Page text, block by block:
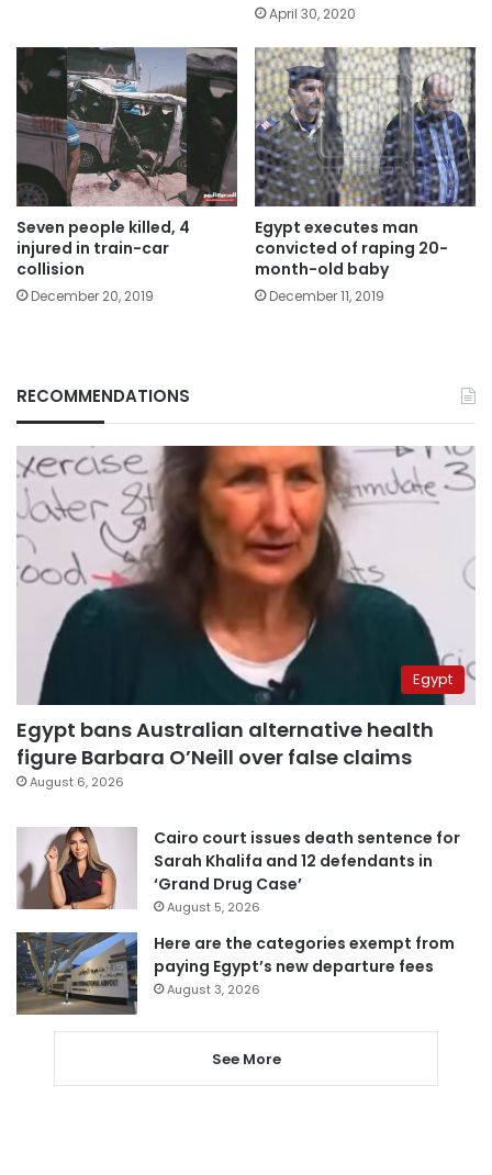
April 30, 2020
Seven people killed, 4
injured in train-car
collision
December 20, 2019
Egypt executes man
convicted of raping 20-
month-old baby
December 11, 2019
RECOMMENDATIONS
Egypt
Egypt bans Australian alternative health
figure Barbara O’Neill over false claims
August 6, 2026
Cairo court issues death sentence for
Sarah Khalifa and 12 defendants in
‘Grand Drug Case’
August 5, 2026
Here are the categories exempt from
paying Egypt’s new departure fees
August 3, 2026
See More